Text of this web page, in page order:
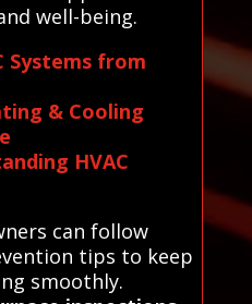
well-being.
Systems from
& Cooling
HVAC
can follow
tips to keep
smoothly.